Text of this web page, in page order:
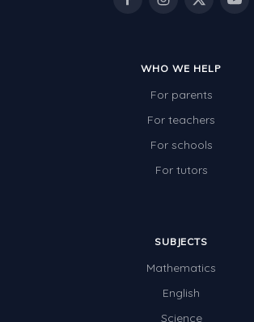
WHO WE HELP
For parents
For teachers
For schools
For tutors
SUBJECTS
Mathematics
English
Science